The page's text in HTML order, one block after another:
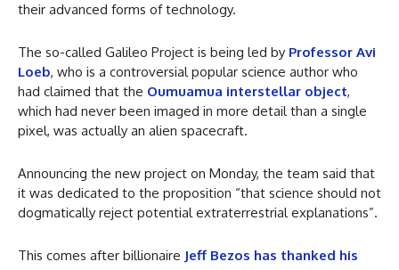
their advanced forms of technology.
The so-called Galileo Project is being led by Professor Avi
Loeb, who is a controversial popular science author who
had claimed that the Oumuamua interstellar object,
which had never been imaged in more detail than a single
pixel, was actually an alien spacecraft.
Announcing the new project on Monday, the team said that
it was dedicated to the proposition “that science should not
dogmatically reject potential extraterrestrial explanations”.
This comes after billionaire Jeff Bezos has thanked his